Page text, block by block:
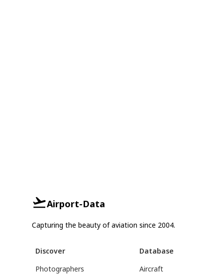
Airport-Data
Capturing the beauty of aviation since 2004.
Discover
Photographers
Database
Aircraft